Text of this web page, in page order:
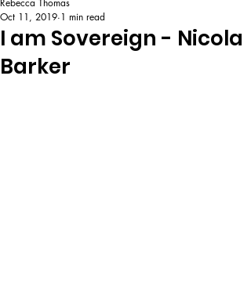
I am Sovereign - Nicola
Barker
Rebecca Thomas
Oct 11, 2019 1 min read